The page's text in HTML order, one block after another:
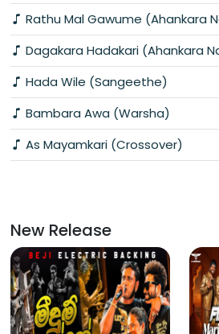
Rathu Mal Gawume (Ahankara
Dagakara Hadakari (Ahankara
Hada Wile (Sangeethe)
Bambara Awa (Warsha)
As Mayamkari (Crossover)
New Release